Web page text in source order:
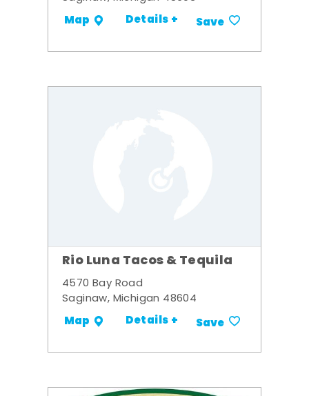
Map Details + Save
Rio Luna Tacos & Tequila
4570 Bay Road
Saginaw, Michigan 48604
Map Details + Save